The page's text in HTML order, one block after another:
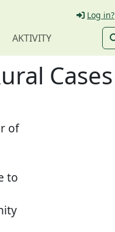
Log in?
AKTIVITY
Cases
of
to